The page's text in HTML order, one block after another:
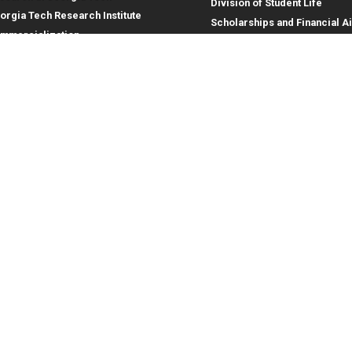
Tech Research Institute
Division of Student Life
Scholarships and Financial